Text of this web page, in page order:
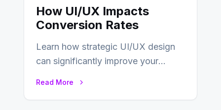
How UI/UX Impacts
Conversion Rates
Learn how strategic UI/UX design
can significantly improve your
Read More